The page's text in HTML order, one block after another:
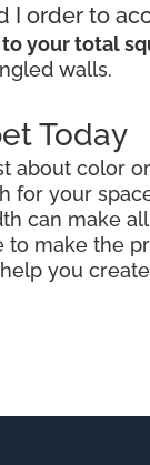
I order to
to your total
walls.
Today
about color
for your
can make
to make the
you